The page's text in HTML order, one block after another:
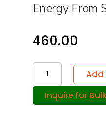
Energy From
460.00
Energy
From
Speed
Add
Inquire for